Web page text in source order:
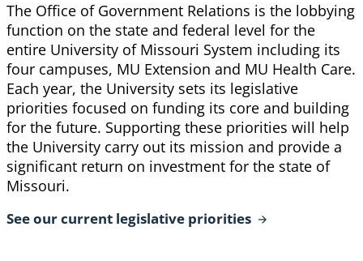
The Office of Government Relations is the lobbying
function on the state and federal level for the
entire University of Missouri System including its
four campuses, MU Extension and MU Health Care.
Each year, the University sets its legislative
priorities focused on funding its core and building
for the future. Supporting these priorities will help
the University carry out its mission and provide a
significant return on investment for the state of
Missouri.
See our current legislative priorities